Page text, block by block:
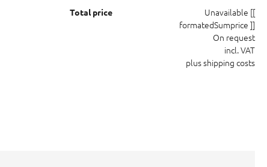
Total price Unavailable [[
formatedSumprice ]]
On request
incl. VAT
plus shipping costs